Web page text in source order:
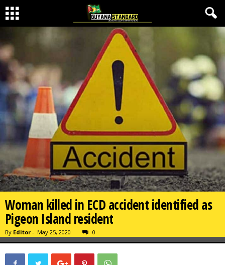
Woman killed in ECD accident identified as
Pigeon Island resident
By Editor - May 25, 2020 0